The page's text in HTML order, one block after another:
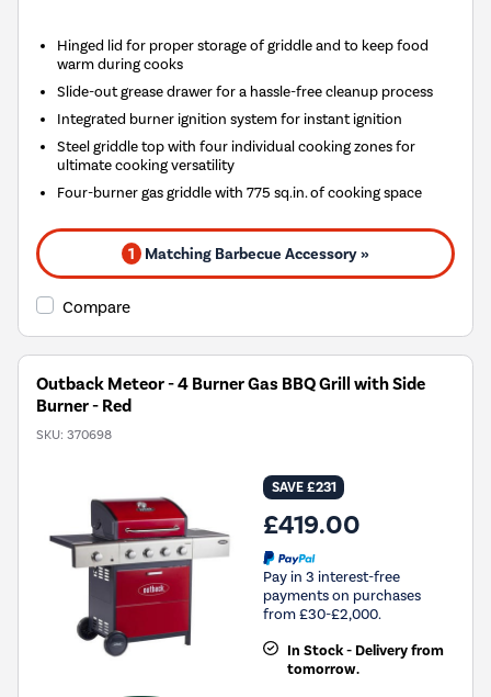
Hinged lid for proper storage of griddle and to keep food
warm during cooks
Slide-out grease drawer for a hassle-free cleanup process
Integrated burner ignition system for instant ignition
Steel griddle top with four individual cooking zones for
ultimate cooking versatility
Four-burner gas griddle with 775 sq.in. of cooking space
1 Matching Barbecue Accessory »
Compare
Outback Meteor - 4 Burner Gas BBQ Grill with Side
Burner - Red
SKU: 370698
SAVE £231
£419.00
Pay in 3 interest-free
payments on purchases
from £30-£2,000.
In Stock - Delivery from
tomorrow.